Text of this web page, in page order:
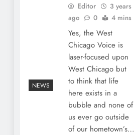
NEWS
Editor
3 years
ago
0 4 mins
Yes, the West
Chicago Voice is
laser-focused upon
West Chicago but
to think that life
here exists in a
bubble and none of
us ever go outside
of our hometown’s…